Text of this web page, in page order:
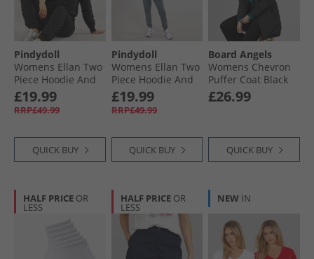
Pindydoll
Womens Ellan Two
Piece Hoodie And
Joggers Set Black
£19.99
RRP£49.99
QUICK BUY
Pindydoll
Womens Ellan Two
Piece Hoodie And
Joggers Set Dark
Slate
£19.99
RRP£49.99
QUICK BUY
Board Angels
Womens Chevron
Puffer Coat Black
£26.99
QUICK BUY
HALF PRICE OR
LESS
HALF PRICE OR
LESS
NEW IN